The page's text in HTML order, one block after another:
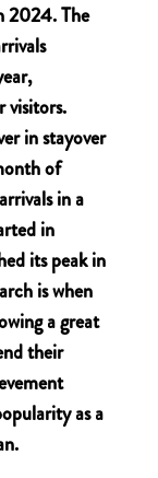
2024. The
visitors.
in stayover
of
in a
in
its peak in
is when
a great
their
as a